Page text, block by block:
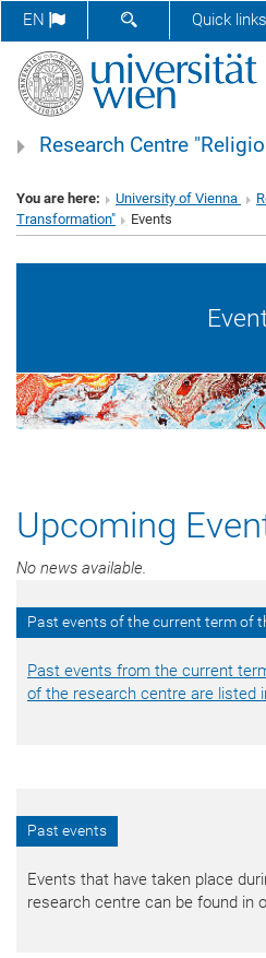
EN SHOW SEARCHQuick links
Research Centre
You are here: University of Vienna
Transformation"
Events
Upcoming
No news available.
Past events of the current term of
Past events from the current
of the research centre are listed
Past events
Events that have taken place
research centre can be found in